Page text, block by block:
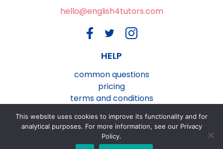
hello@english4tutors.com
HELP
common questions
pricing
terms and conditions
contact us
This website uses cookies to improve its functionality and for
analytical purposes. For more information, see our Privacy
Policy.